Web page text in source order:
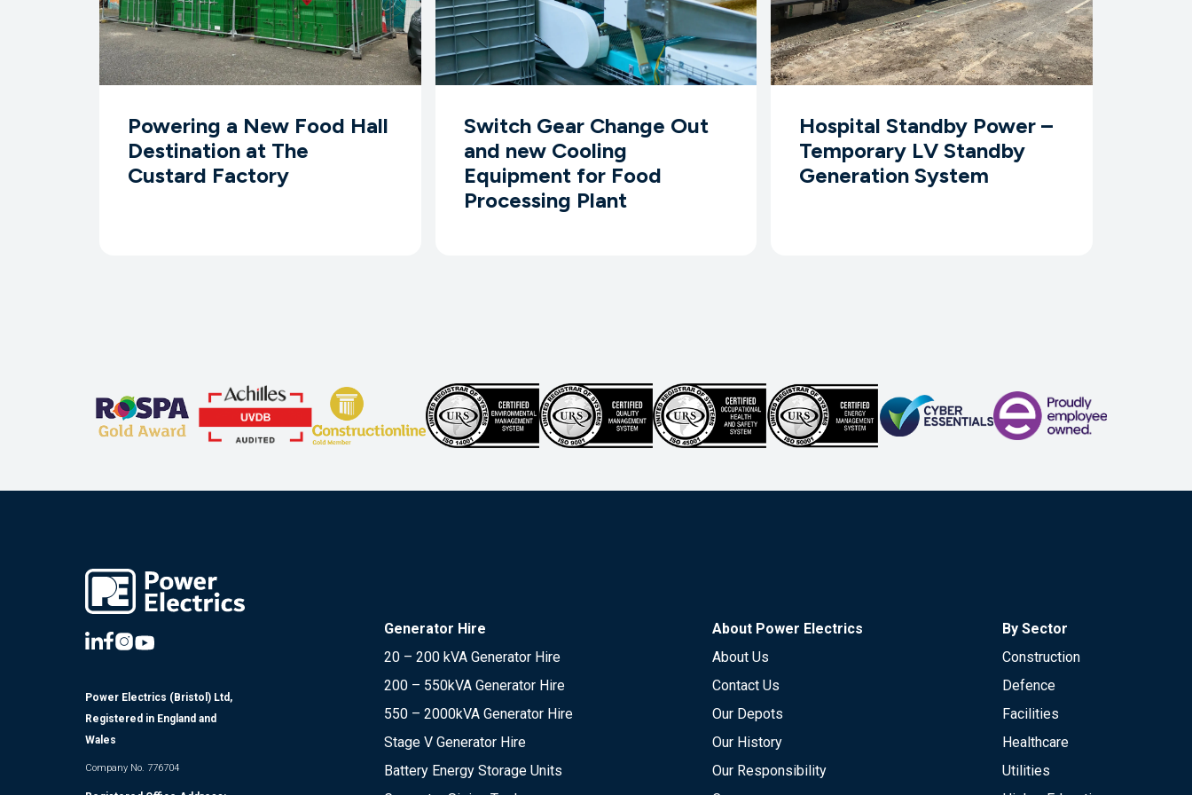
Powering a New Food Hall
Destination at The
Custard Factory
Switch Gear Change Out
and new Cooling
Equipment for Food
Processing Plant
Hospital Standby Power –
Temporary LV Standby
Generation System
Power Electrics (Bristol) Ltd,
Registered in England and
Wales
Company No. 776704
Generator Hire
20 – 200 kVA Generator Hire
200 – 550kVA Generator Hire
550 – 2000kVA Generator Hire
Stage V Generator Hire
Battery Energy Storage Units
About Power Electrics
About Us
Contact Us
Our Depots
Our History
Our Responsibility
By Sector
Construction
Defence
Facilities
Healthcare
Utilities